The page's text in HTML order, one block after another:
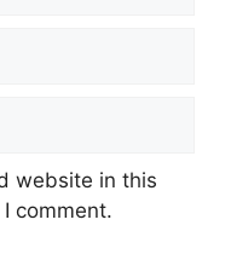
website in this
comment.